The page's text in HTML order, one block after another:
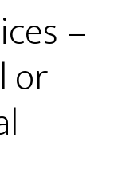
–
or